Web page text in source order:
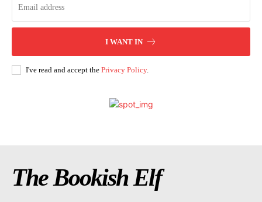
I WANT IN
I've read and accept the Privacy Policy.
The Bookish Elf